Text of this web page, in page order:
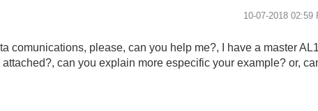
‎10-07-2018 02:59
comunications, please, can you help me?, I have a master
can you explain more especific your example? or,